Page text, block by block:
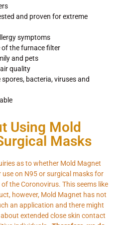
and proven for extreme
symptoms
the furnace filter
and pets
quality
bacteria, viruses and
Using Mold
Masks
as to whether Mold Magnet
on N95 or surgical masks for
the Coronovirus. This seems like
however, Mold Magnet has not
an application and there might
extended close skin contact